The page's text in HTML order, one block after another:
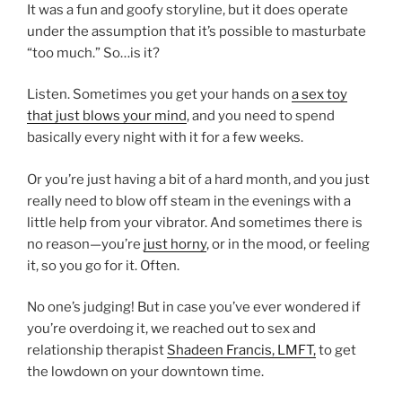
It was a fun and goofy storyline, but it does operate
under the assumption that it’s possible to masturbate
“too much.” So…is it?
Listen. Sometimes you get your hands on a sex toy
that just blows your mind, and you need to spend
basically every night with it for a few weeks.
Or you’re just having a bit of a hard month, and you just
really need to blow off steam in the evenings with a
little help from your vibrator. And sometimes there is
no reason—you’re just horny, or in the mood, or feeling
it, so you go for it. Often.
No one’s judging! But in case you’ve ever wondered if
you’re overdoing it, we reached out to sex and
relationship therapist Shadeen Francis, LMFT,to get
the lowdown on your downtown time.